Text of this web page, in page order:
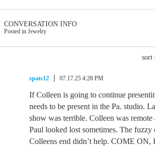
CONVERSATION INFO
Posted in Jewelry
sort
spats12 07.17.25 4:28 PM
If Colleen is going to continue
needs to be present in the Pa. studio.
show was terrible. Colleen was
Paul looked lost sometimes. The fuzzy
Colleens end didn’t help. COME ON,